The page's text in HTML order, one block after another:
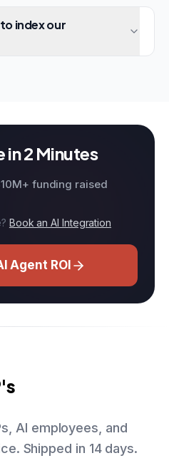
index our
in 2 Minutes
funding raised
Book an AI Integration
Agent ROI
AI employees, and
Shipped in 14 days.